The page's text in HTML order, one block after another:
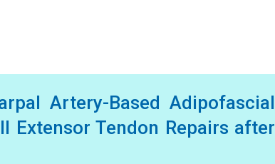
Artery-Based Adipofascial
Extensor Tendon Repairs after